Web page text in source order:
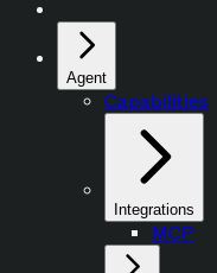
Agent
Capabilities
Integrations
MCP